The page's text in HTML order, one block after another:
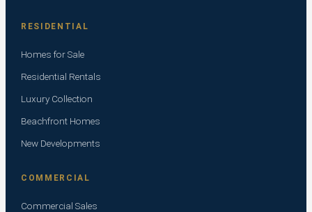
RESIDENTIAL
Homes for Sale
Residential Rentals
Luxury Collection
Beachfront Homes
New Developments
COMMERCIAL
Commercial Sales